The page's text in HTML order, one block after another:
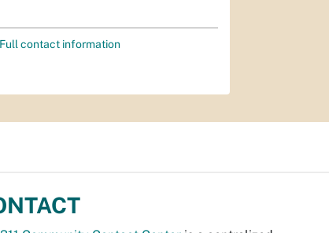
Full contact information